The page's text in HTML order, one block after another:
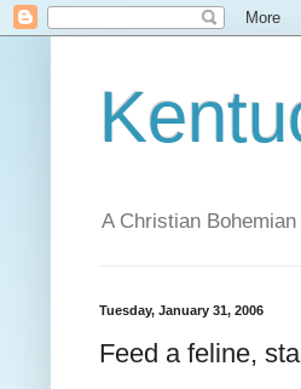
A Christian
Tuesday, January 31, 2006
Feed a feline,